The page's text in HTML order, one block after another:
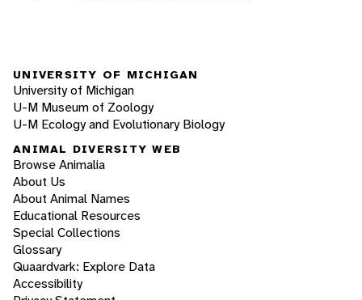
UNIVERSITY OF MICHIGAN
University of Michigan
U-M Museum of Zoology
U-M Ecology and Evolutionary Biology
ANIMAL DIVERSITY WEB
Browse Animalia
About Us
About Animal Names
Educational Resources
Special Collections
Glossary
Quaardvark: Explore Data
Accessibility